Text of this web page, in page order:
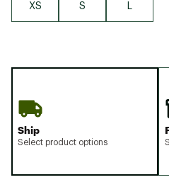
XS S
Ship
Select product options